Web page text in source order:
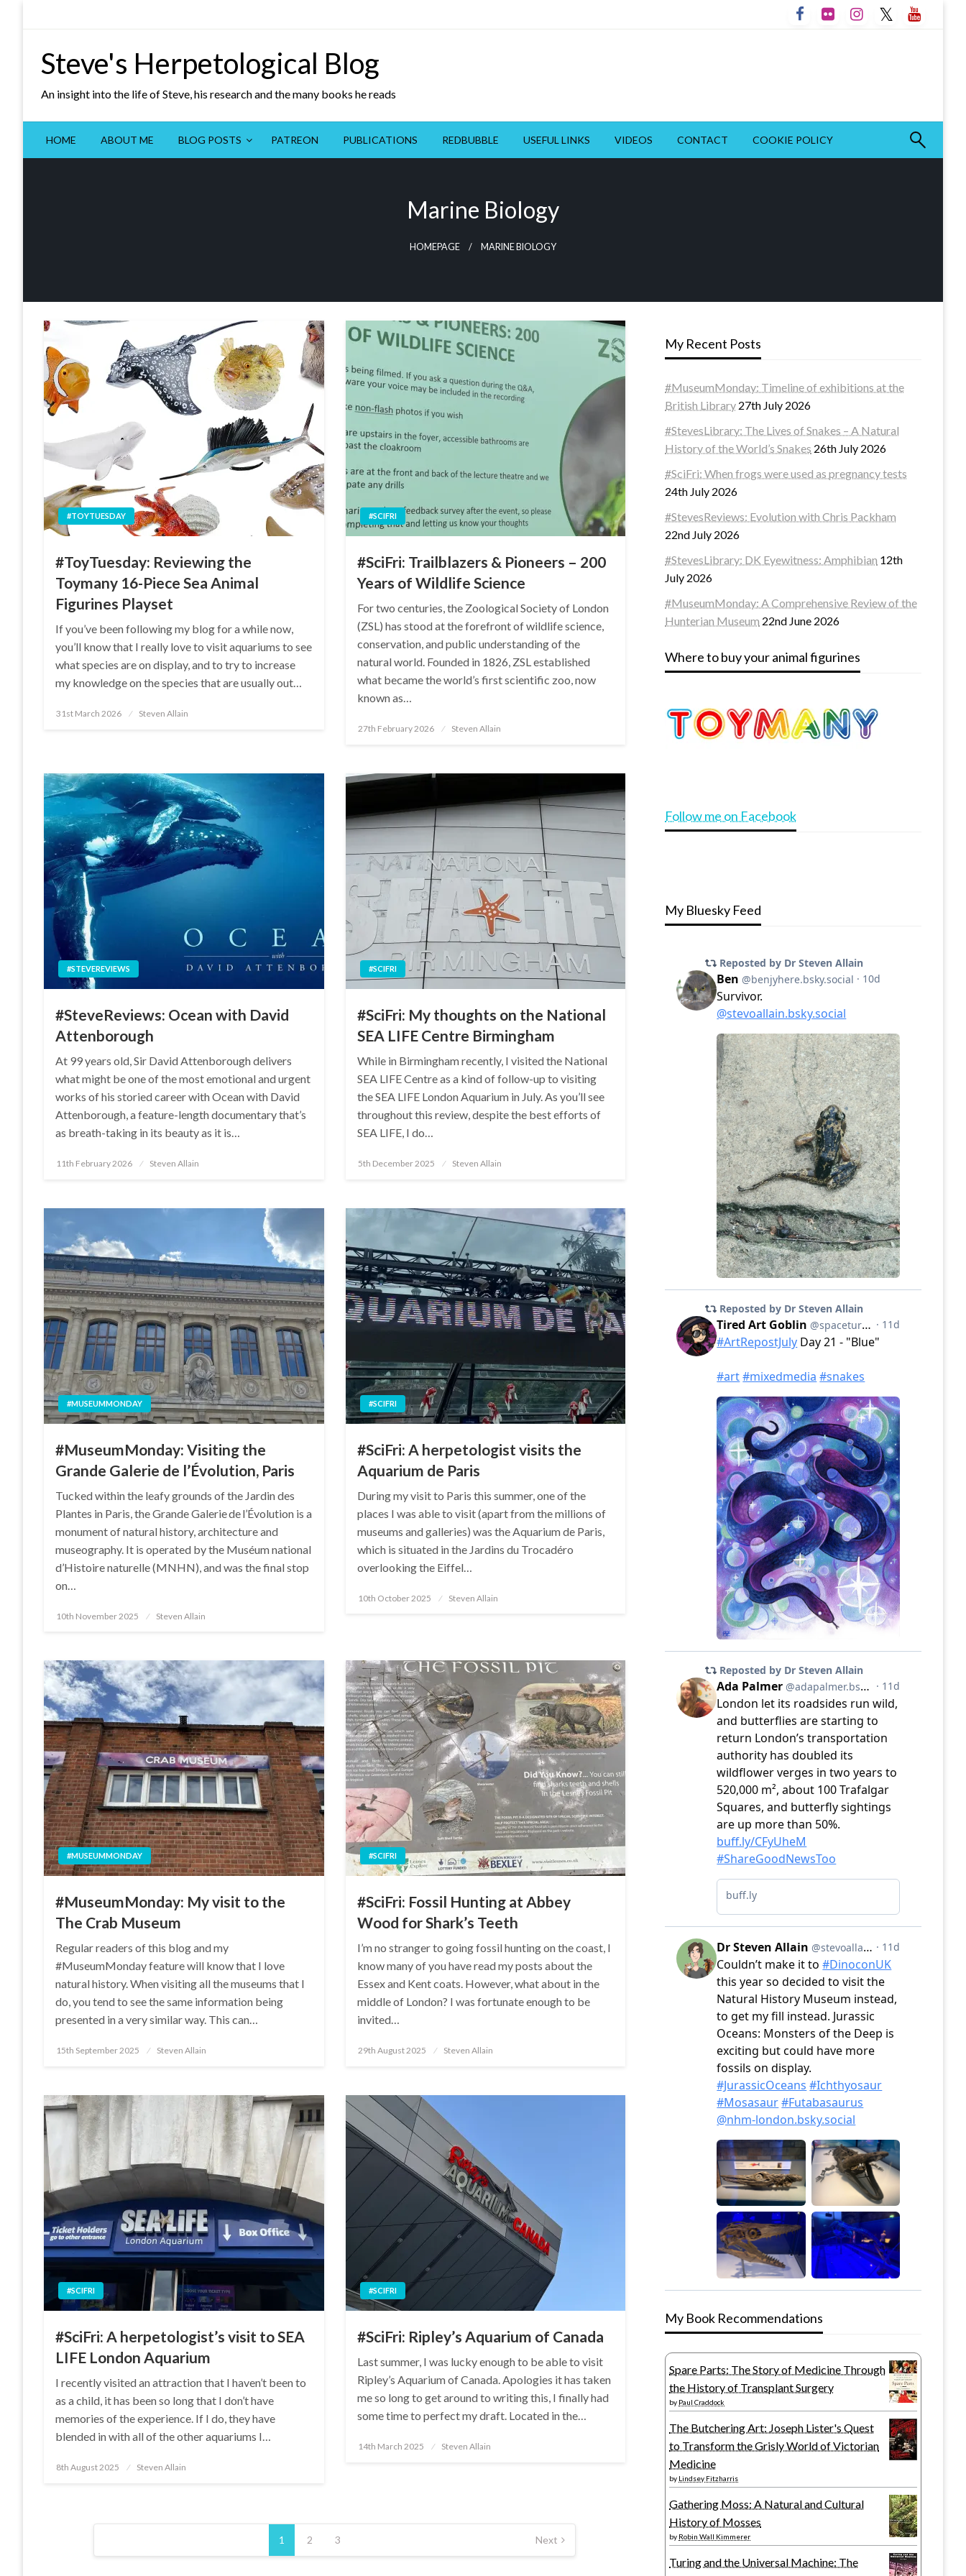
Steve's Herpetological Blog
An insight into the life of Steve, his research and the many books he reads
HOME ABOUT ME BLOG POSTS PATREON PUBLICATIONS REDBUBBLE USEFUL LINKS VIDEOS CONTACT COOKIE POLICY
Marine Biology
HOMEPAGE MARINE BIOLOGY
#TOYTUESDAY
#ToyTuesday: Reviewing the
Toymany 16-Piece Sea Animal
Figurines Playset
If you’ve been following my blog for a while now,
you’ll know that I really love to visit aquariums to see
what species are on display, and to try to increase
my knowledge on the species that are usually out…
Posted
31st March 2026 Steven Allain
#SCIFRI
#SciFri: Trailblazers & Pioneers – 200
Years of Wildlife Science
For two centuries, the Zoological Society of London
(ZSL) has stood at the forefront of wildlife science,
conservation, and public understanding of the
natural world. Founded in 1826, ZSL established
what became the world’s first scientific zoo, now
known as…
Posted
27th February 2026 Steven Allain
#STEVEREVIEWS
#SteveReviews: Ocean with David
Attenborough
At 99 years old, Sir David Attenborough delivers
what might be one of the most emotional and urgent
works of his storied career with Ocean with David
Attenborough, a feature-length documentary that’s
as breath-taking in its beauty as it is…
Posted
11th February 2026 Steven Allain
#SCIFRI
#SciFri: My thoughts on the National
SEA LIFE Centre Birmingham
While in Birmingham recently, I visited the National
SEA LIFE Centre as a kind of follow-up to visiting
the SEA LIFE London Aquarium in July. As you’ll see
throughout this review, despite the best efforts of
SEA LIFE, I do…
Posted
5th December 2025 Steven Allain
#MUSEUMMONDAY
#MuseumMonday: Visiting the
Grande Galerie de l’Évolution, Paris
Tucked within the leafy grounds of the Jardin des
Plantes in Paris, the Grande Galerie de l’Évolution is a
monument of natural history, architecture and
museography. It is operated by the Muséum national
d’Histoire naturelle (MNHN), and was the final stop
on…
Posted
10th November 2025 Steven Allain
#SCIFRI
#SciFri: A herpetologist visits the
Aquarium de Paris
During my visit to Paris this summer, one of the
places I was able to visit (apart from the millions of
museums and galleries) was the Aquarium de Paris,
which is situated in the Jardins du Trocadéro
overlooking the Eiffel…
Posted
10th October 2025 Steven Allain
#MUSEUMMONDAY
#MuseumMonday: My visit to the
The Crab Museum
Regular readers of this blog and my
#MuseumMonday feature will know that I love
natural history. When visiting all the museums that I
do, you tend to see the same information being
presented in a very similar way. This can…
Posted
15th September 2025 Steven Allain
#SCIFRI
#SciFri: Fossil Hunting at Abbey
Wood for Shark’s Teeth
I’m no stranger to going fossil hunting on the coast, I
know many of you have read my posts about the
Essex and Kent coats. However, what about in the
middle of London? I was fortunate enough to be
invited…
Posted
29th August 2025 Steven Allain
#SCIFRI
#SciFri: A herpetologist’s visit to SEA
LIFE London Aquarium
I recently visited an attraction that I haven’t been to
as a child, it has been so long that I don’t have
memories of the experience. If I do, they have
blended in with all of the other aquariums I…
Posted
8th August 2025 Steven Allain
#SCIFRI
#SciFri: Ripley’s Aquarium of Canada
Last summer, I was lucky enough to be able to visit
Ripley’s Aquarium of Canada. Apologies it has taken
me so long to get around to writing this, I finally had
some time to perfect my draft. Located in the…
Posted
14th March 2025 Steven Allain
Posts
1 2 3 Next
My Recent Posts
#MuseumMonday: Timeline of exhibitions at the
British Library 27th July 2026
#StevesLibrary: The Lives of Snakes – A Natural
History of the World’s Snakes 26th July 2026
#SciFri: When frogs were used as pregnancy tests
24th July 2026
#StevesReviews: Evolution with Chris Packham
22nd July 2026
#StevesLibrary: DK Eyewitness: Amphibian 12th
July 2026
#MuseumMonday: A Comprehensive Review of the
Hunterian Museum 22nd June 2026
Where to buy your animal figurines
Follow me on Facebook
My Bluesky Feed
My Book Recommendations
Spare Parts: The Story of Medicine Through
the History of Transplant Surgery
by Paul Craddock
The Butchering Art: Joseph Lister's Quest
to Transform the Grisly World of Victorian
Medicine
by Lindsey Fitzharris
Gathering Moss: A Natural and Cultural
History of Mosses
by Robin Wall Kimmerer
Turing and the Universal Machine: The